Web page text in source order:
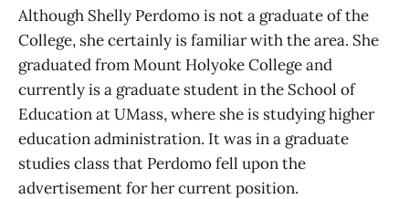
Although Shelly Perdomo is not a graduate of the
College, she certainly is familiar with the area. She
graduated from Mount Holyoke College and
currently is a graduate student in the School of
Education at UMass, where she is studying higher
education administration. It was in a graduate
studies class that Perdomo fell upon the
advertisement for her current position.